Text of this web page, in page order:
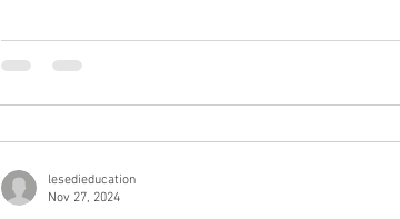
are bored and want attention. But that doesn't have to
make your home a happy and meaninfully
place during the holidays
lesedieducation
Nov 27, 2024